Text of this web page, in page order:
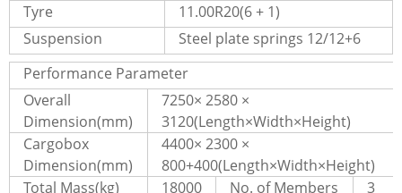
Tyre
11.00R20(6 + 1)
Suspension
Steel plate springs 12/12+6
Performance Parameter
Overall
Dimension(mm)
7250× 2580 ×
3120(Length×Width×Height)
Cargobox
Dimension(mm)
4400× 2300 ×
800+400(Length×Width×Height)
Total Mass(kg)
18000 No. of Members 3